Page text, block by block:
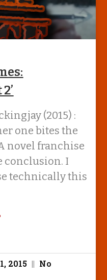
(2015) :
one bites the
novel franchise
conclusion. I
technically this
2015
No